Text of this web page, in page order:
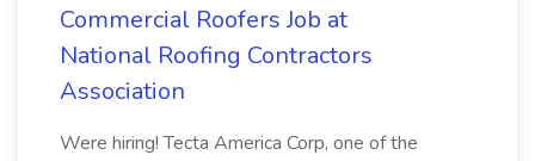
Commercial Roofers Job at
National Roofing Contractors
Association
Were hiring! Tecta America Corp, one of the